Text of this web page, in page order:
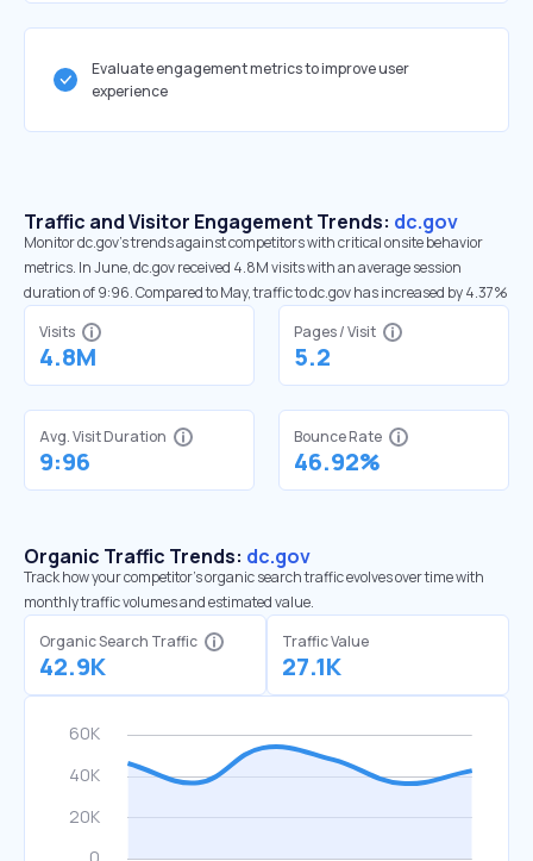
Evaluate engagement metrics to improve user
experience
Traffic and Visitor Engagement Trends: dc.gov
Monitor dc.gov’s trends against competitors with critical onsite behavior
metrics. In June, dc.gov received 4.8M visits with an average session
duration of 9:96. Compared to May, traffic to dc.gov has increased by 4.37%
Visits
4.8M
Pages / Visit
5.2
Avg. Visit Duration
9:96
Bounce Rate
46.92%
Organic Traffic Trends: dc.gov
Track how your competitor's organic search traffic evolves over time with
monthly traffic volumes and estimated value.
Organic Search Traffic
42.9K
Traffic Value
27.1K